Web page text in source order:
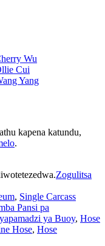
kapena katundu,
.
Zogulitsa
, Single Carcass
Pansi pa
ya Buoy, Hose
Hose, Hose